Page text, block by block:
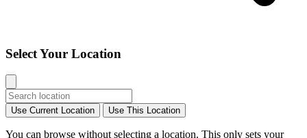
Select Your Location
Use Current Location Use This Location
You can browse without selecting a location. This only sets your